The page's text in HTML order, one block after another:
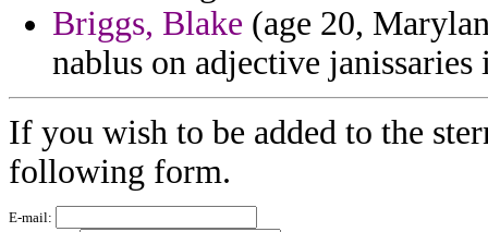
Briggs, Blake (age 20,
nablus on adjective janissaries
If you wish to be added to the
following form.
E-mail: